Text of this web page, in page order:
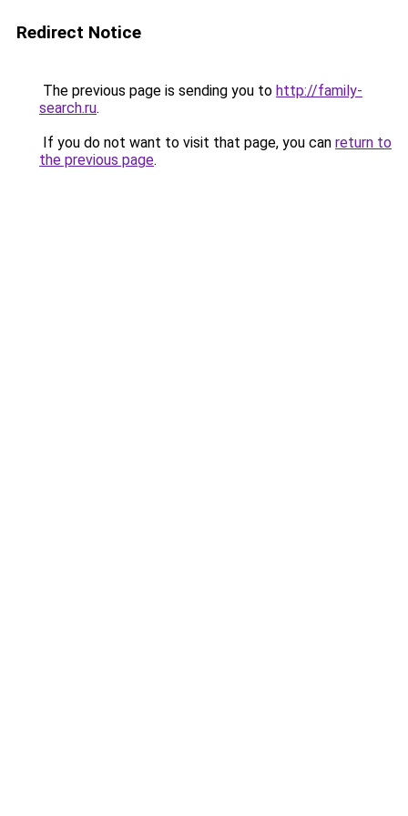
Redirect Notice
The previous page is sending you to http://family-
search.ru.
If you do not want to visit that page, you can return to
the previous page.